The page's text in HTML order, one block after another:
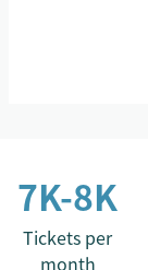
7K-8K
Tickets per
month